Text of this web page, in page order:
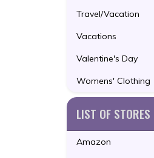
Travel/Vacation
Vacations
Valentine's Day
Womens' Clothing
LIST OF STORES
Amazon